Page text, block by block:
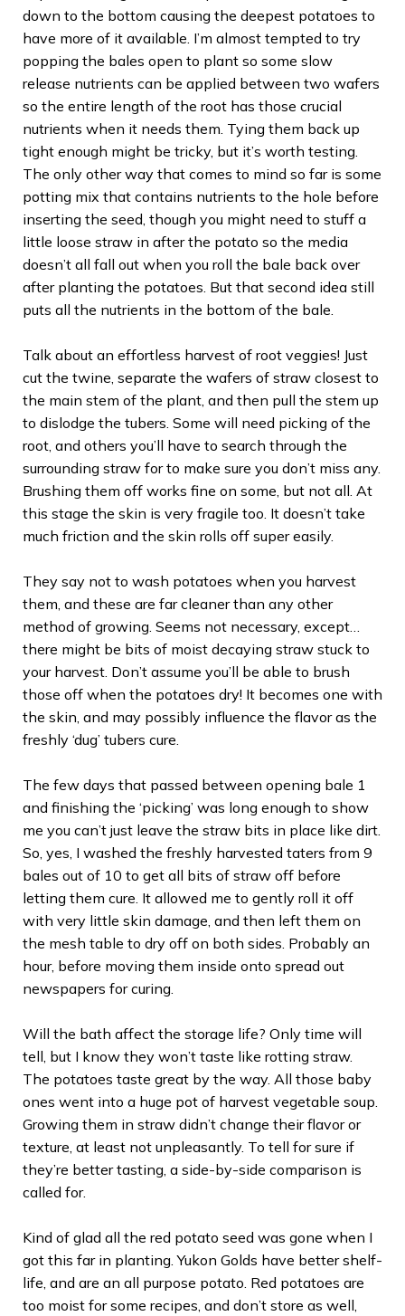
down to the bottom causing the deepest potatoes to
have more of it available. I’m almost tempted to try
popping the bales open to plant so some slow
release nutrients can be applied between two wafers
so the entire length of the root has those crucial
nutrients when it needs them. Tying them back up
tight enough might be tricky, but it’s worth testing.
The only other way that comes to mind so far is some
potting mix that contains nutrients to the hole before
inserting the seed, though you might need to stuff a
little loose straw in after the potato so the media
doesn’t all fall out when you roll the bale back over
after planting the potatoes. But that second idea still
puts all the nutrients in the bottom of the bale.
Talk about an effortless harvest of root veggies! Just
cut the twine, separate the wafers of straw closest to
the main stem of the plant, and then pull the stem up
to dislodge the tubers. Some will need picking of the
root, and others you’ll have to search through the
surrounding straw for to make sure you don’t miss any.
Brushing them off works fine on some, but not all. At
this stage the skin is very fragile too. It doesn’t take
much friction and the skin rolls off super easily.
They say not to wash potatoes when you harvest
them, and these are far cleaner than any other
method of growing. Seems not necessary, except…
there might be bits of moist decaying straw stuck to
your harvest. Don’t assume you’ll be able to brush
those off when the potatoes dry! It becomes one with
the skin, and may possibly influence the flavor as the
freshly ‘dug’ tubers cure.
The few days that passed between opening bale 1
and finishing the ‘picking’ was long enough to show
me you can’t just leave the straw bits in place like dirt.
So, yes, I washed the freshly harvested taters from 9
bales out of 10 to get all bits of straw off before
letting them cure. It allowed me to gently roll it off
with very little skin damage, and then left them on
the mesh table to dry off on both sides. Probably an
hour, before moving them inside onto spread out
newspapers for curing.
Will the bath affect the storage life? Only time will
tell, but I know they won’t taste like rotting straw.
The potatoes taste great by the way. All those baby
ones went into a huge pot of harvest vegetable soup.
Growing them in straw didn’t change their flavor or
texture, at least not unpleasantly. To tell for sure if
they’re better tasting, a side-by-side comparison is
called for.
Kind of glad all the red potato seed was gone when I
got this far in planting. Yukon Golds have better shelf-
life, and are an all purpose potato. Red potatoes are
too moist for some recipes, and don’t store as well,